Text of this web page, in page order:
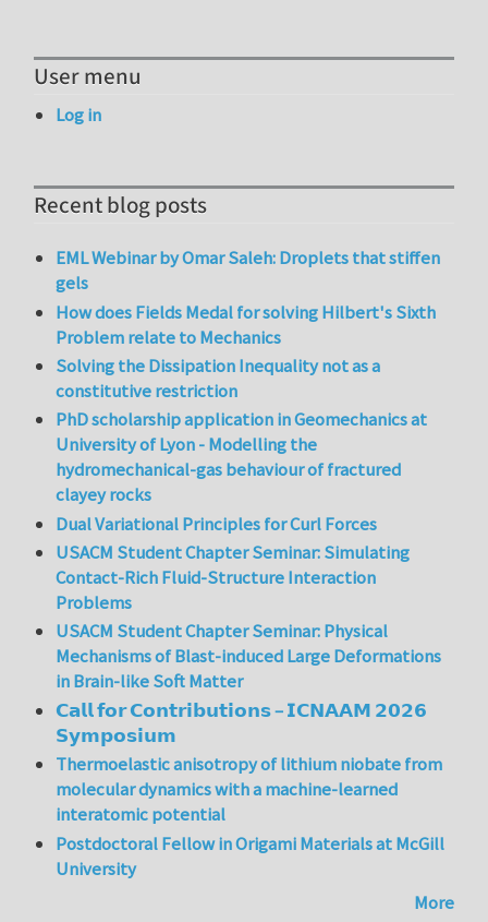
User menu
Log in
Recent blog posts
EML Webinar by Omar Saleh: Droplets that stiffen
gels
How does Fields Medal for solving Hilbert's Sixth
Problem relate to Mechanics
Solving the Dissipation Inequality not as a
constitutive restriction
PhD scholarship application in Geomechanics at
University of Lyon - Modelling the
hydromechanical-gas behaviour of fractured
clayey rocks
Dual Variational Principles for Curl Forces
USACM Student Chapter Seminar: Simulating
Contact-Rich Fluid-Structure Interaction
Problems
USACM Student Chapter Seminar: Physical
Mechanisms of Blast-induced Large Deformations
in Brain-like Soft Matter
𝗖𝗮𝗹𝗹 𝗳𝗼𝗿 𝗖𝗼𝗻𝘁𝗿𝗶𝗯𝘂𝘁𝗶𝗼𝗻𝘀 – 𝗜𝗖𝗡𝗔𝗔𝗠 𝟮𝟬𝟮𝟲
𝗦𝘆𝗺𝗽𝗼𝘀𝗶𝘂𝗺
Thermoelastic anisotropy of lithium niobate from
molecular dynamics with a machine-learned
interatomic potential
Postdoctoral Fellow in Origami Materials at McGill
University
More